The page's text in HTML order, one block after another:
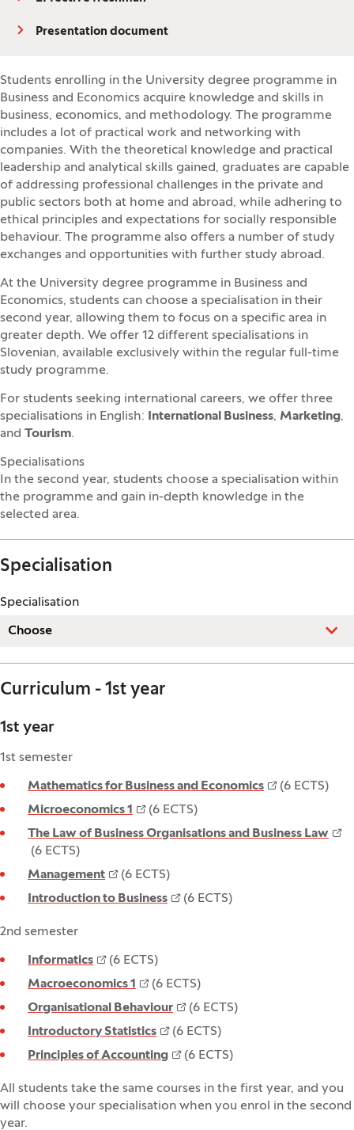
Presentation document
Students enrolling in the University degree programme in
Business and Economics acquire knowledge and skills in
business, economics, and methodology. The programme
includes a lot of practical work and networking with
companies. With the theoretical knowledge and practical
leadership and analytical skills gained, graduates are capable
of addressing professional challenges in the private and
public sectors both at home and abroad, while adhering to
ethical principles and expectations for socially responsible
behaviour. The programme also offers a number of study
exchanges and opportunities with further study abroad.
At the University degree programme in Business and
Economics, students can choose a specialisation in their
second year, allowing them to focus on a specific area in
greater depth. We offer 12 different specialisations in
Slovenian, available exclusively within the regular full-time
study programme.
For students seeking international careers, we offer three
specialisations in English:
International Business, Marketing,
and Tourism.
Specialisations
In the second year, students choose a specialisation within
the programme and gain in-depth knowledge in the
selected area.
Specialisation
Specialisation
Choose
Curriculum - 1st year
1st year
1st semester
Mathematics for Business and Economics
(6 ECTS)
Microeconomics 1
(6 ECTS)
The Law of Business Organisations and Business Law
(6 ECTS)
Management
(6 ECTS)
Introduction to Business
(6 ECTS)
2nd semester
Informatics
(6 ECTS)
Macroeconomics 1
(6 ECTS)
Organisational Behaviour
(6 ECTS)
Introductory Statistics
(6 ECTS)
Principles of Accounting
(6 ECTS)
All students take the same courses in the first year, and you
will choose your specialisation when you enrol in the second
year.